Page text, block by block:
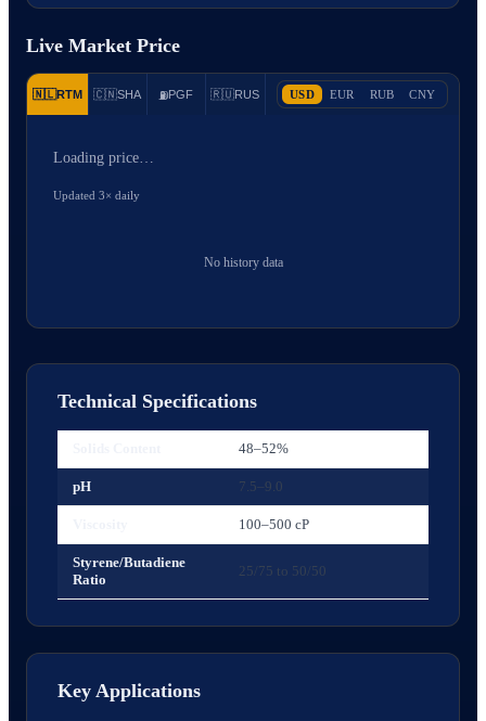
Live Market Price
🇳🇱RTM 🇨🇳SHA ⛽PGF 🇷🇺RUS USD EUR RUB CNY
Loading price…
Updated 3× daily
No history data
Technical Specifications
48–52%
pH 7.5–9.0
100–500 cP
Styrene/Butadiene
Ratio
25/75 to 50/50
Key Applications